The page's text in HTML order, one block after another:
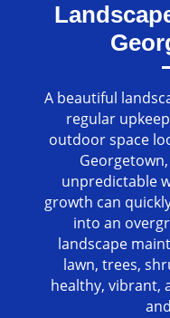
A beautiful
regular
outdoor space
unpredictable
growth can
into an
landscape
lawn, trees,
healthy, vibrant,